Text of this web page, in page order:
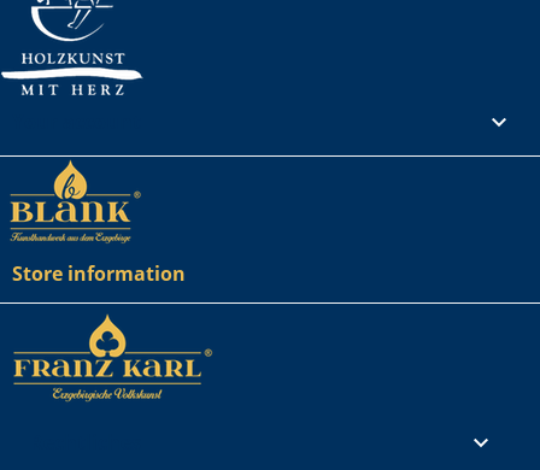

Store information
